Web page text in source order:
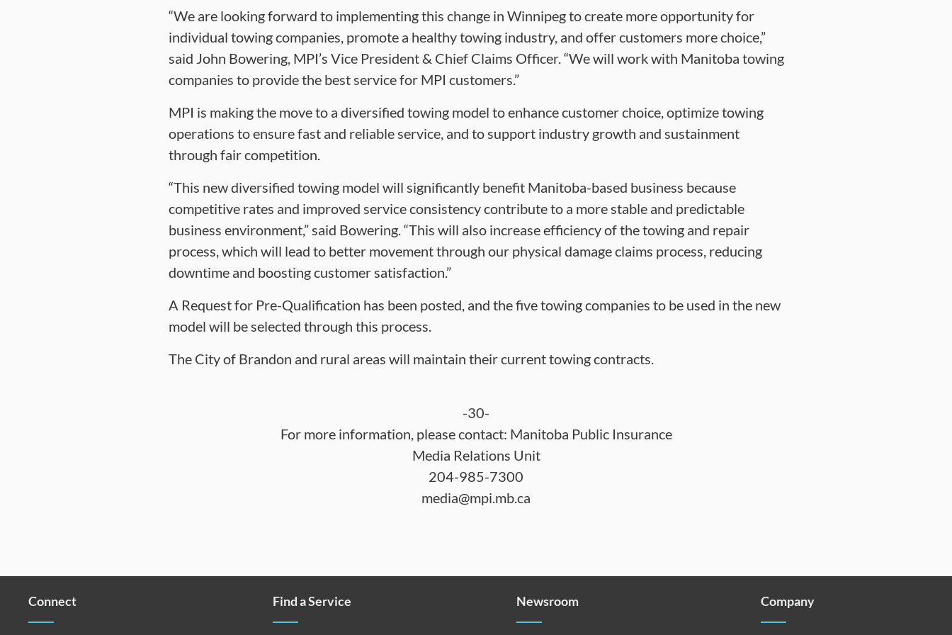
“We are looking forward to implementing this change in Winnipeg to create more opportunity for
individual towing companies, promote a healthy towing industry, and offer customers more choice,”
said John Bowering, MPI’s Vice President & Chief Claims Officer. “We will work with Manitoba towing
companies to provide the best service for MPI customers.”
MPI is making the move to a diversified towing model to enhance customer choice, optimize towing
operations to ensure fast and reliable service, and to support industry growth and sustainment
through fair competition.
“This new diversified towing model will significantly benefit Manitoba-based business because
competitive rates and improved service consistency contribute to a more stable and predictable
business environment,” said Bowering. “This will also increase efficiency of the towing and repair
process, which will lead to better movement through our physical damage claims process, reducing
downtime and boosting customer satisfaction.”
A Request for Pre-Qualification has been posted, and the five towing companies to be used in the new
model will be selected through this process.
The City of Brandon and rural areas will maintain their current towing contracts.
-30-
For more information, please contact: Manitoba Public Insurance
Media Relations Unit
204-985-7300
media@mpi.mb.ca
Connect Find a Service Newsroom Company